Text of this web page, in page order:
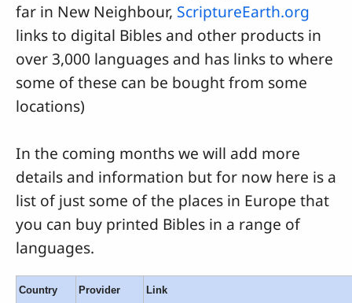
far in New Neighbour, ScriptureEarth.org
links to digital Bibles and other products in
over 3,000 languages and has links to where
some of these can be bought from some
locations)
In the coming months we will add more
details and information but for now here is a
list of just some of the places in Europe that
you can buy printed Bibles in a range of
languages.
Country Provider Link